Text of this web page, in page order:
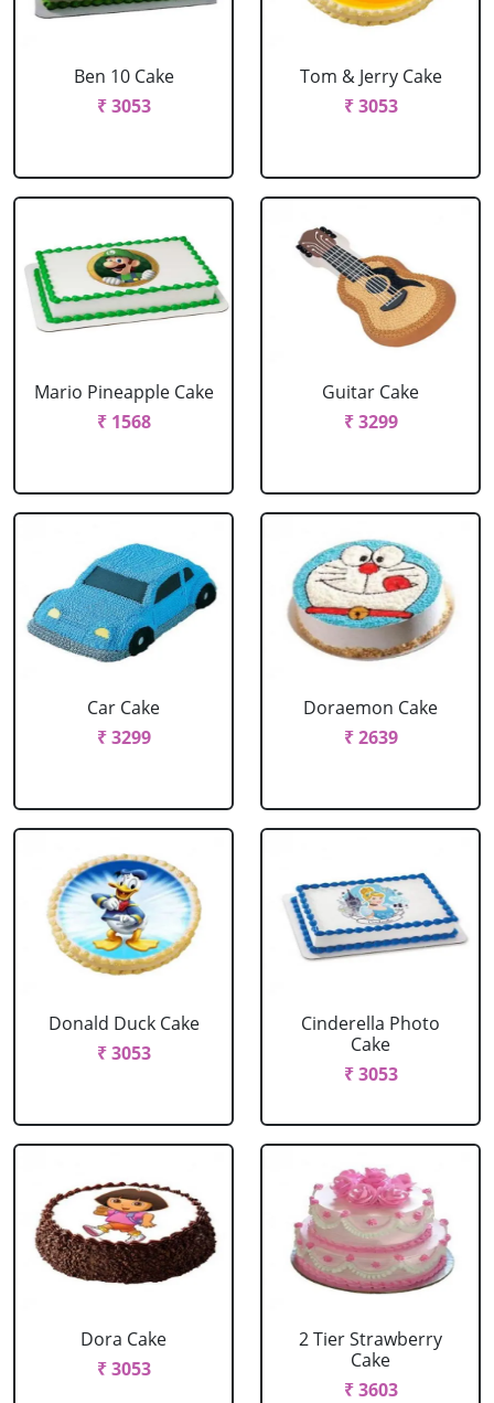
Ben 10 Cake
₹ 3053
Tom & Jerry Cake
₹ 3053
Mario Pineapple Cake
₹ 1568
Guitar Cake
₹ 3299
Car Cake
₹ 3299
Doraemon Cake
₹ 2639
Donald Duck Cake
₹ 3053
Cinderella Photo
Cake
₹ 3053
Dora Cake
₹ 3053
2 Tier Strawberry
Cake
₹ 3603